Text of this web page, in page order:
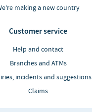
making a new country
Customer service
Help and contact
Branches and ATMs
incidents and suggestions
Claims